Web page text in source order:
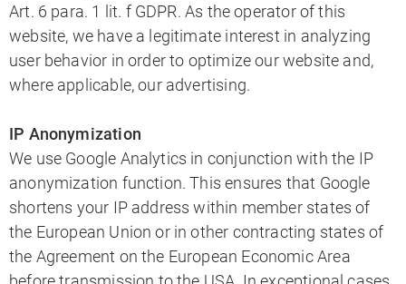
Art. 6 para. 1 lit. f GDPR. As the operator of this
website, we have a legitimate interest in analyzing
user behavior in order to optimize our website and,
where applicable, our advertising.
IP Anonymization
We use Google Analytics in conjunction with the IP
anonymization function. This ensures that Google
shortens your IP address within member states of
the European Union or in other contracting states of
the Agreement on the European Economic Area